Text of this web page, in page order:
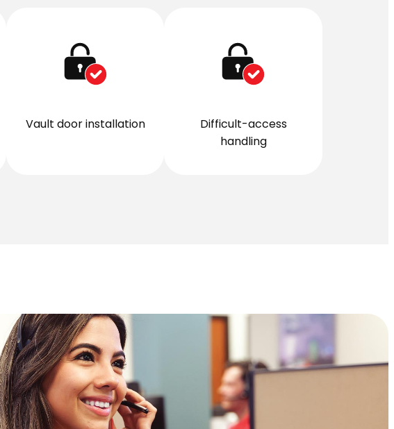
Vault door installation
Difficult-access
handling